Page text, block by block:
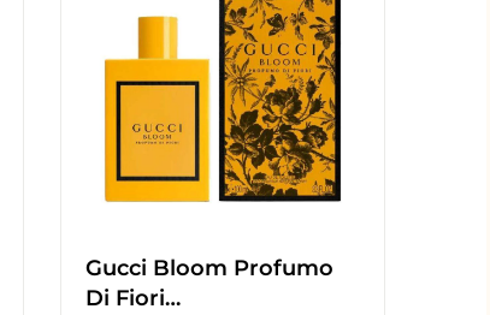
Gucci Bloom Profumo
Di Fiori…